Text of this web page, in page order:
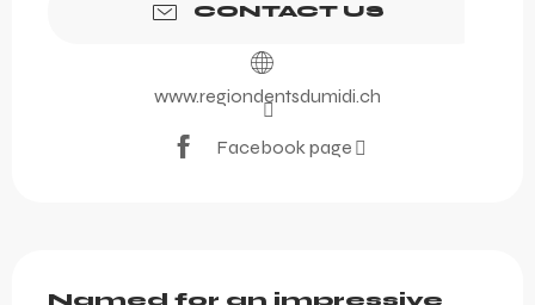
CONTACT US
www.regiondentsdumidi.ch
Facebook page
Named for an impressive